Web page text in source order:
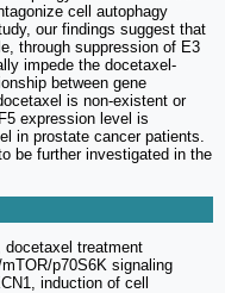
cell autophagy
our findings suggest that
through suppression of E3
impede the docetaxel-
between gene
is non-existent or
expression level is
in prostate cancer patients.
be further investigated in the
treatment
p70S6K signaling
induction of cell